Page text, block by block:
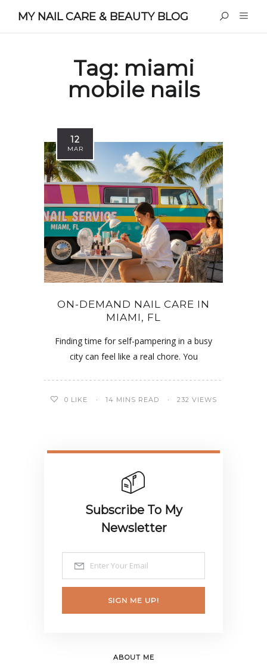
MY NAIL CARE & BEAUTY BLOG
Tag: miami
mobile nails
12
MAR
ON-DEMAND NAIL CARE IN
MIAMI, FL
Finding time for self-pampering in a busy
city can feel like a real chore. You
0 LIKE 14 MINS READ 232 VIEWS
Subscribe To My
Newsletter
SIGN ME UP!
ABOUT ME